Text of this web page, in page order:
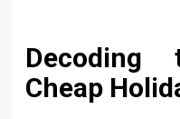
Cheap